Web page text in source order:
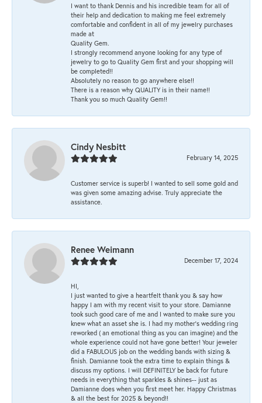
I want to thank Dennis and his incredible team for all of
their help and dedication to making me feel extremely
comfortable and confident in all of my jewelry purchases
made at
Quality Gem.
I strongly recommend anyone looking for any type of
jewelry to go to Quality Gem first and your shopping will
be completed!!
Absolutely no reason to go anywhere else!!
There is a reason why QUALITY is in their name!!
Thank you so much Quality Gem!!
Cindy Nesbitt
February 14, 2025
Customer service is superb! I wanted to sell some gold and
was given some amazing advise. Truly appreciate the
assistance.
Renee Weimann
December 17, 2024
HI,
I just wanted to give a heartfelt thank you & say how
happy I am with my recent visit to your store. Damianne
took such good care of me and I wanted to make sure you
knew what an asset she is. I had my mother's wedding ring
reworked ( an emotional thing as you can imagine) and the
whole experience could not have gone better! Your jeweler
did a FABULOUS job on the wedding bands with sizing &
finish. Damianne took the extra time to explain things &
discuss my options. I will DEFINITELY be back for future
needs in everything that sparkles & shines-- just as
Damianne does when you first meet her. Happy Christmas
& all the best for 2025 & beyond!!